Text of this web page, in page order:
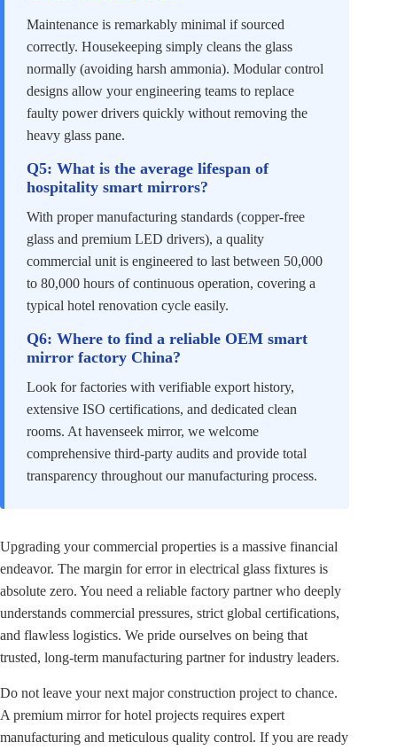
Maintenance is remarkably minimal if sourced
correctly. Housekeeping simply cleans the glass
normally (avoiding harsh ammonia). Modular control
designs allow your engineering teams to replace
faulty power drivers quickly without removing the
heavy glass pane.
Q5: What is the average lifespan of
hospitality smart mirrors?
With proper manufacturing standards (copper-free
glass and premium LED drivers), a quality
commercial unit is engineered to last between 50,000
to 80,000 hours of continuous operation, covering a
typical hotel renovation cycle easily.
Q6: Where to find a reliable OEM smart
mirror factory China?
Look for factories with verifiable export history,
extensive ISO certifications, and dedicated clean
rooms. At havenseek mirror, we welcome
comprehensive third-party audits and provide total
transparency throughout our manufacturing process.
Upgrading your commercial properties is a massive financial
endeavor. The margin for error in electrical glass fixtures is
absolute zero. You need a reliable factory partner who deeply
understands commercial pressures, strict global certifications,
and flawless logistics. We pride ourselves on being that
trusted, long-term manufacturing partner for industry leaders.
Do not leave your next major construction project to chance.
A premium mirror for hotel projects requires expert
manufacturing and meticulous quality control. If you are ready